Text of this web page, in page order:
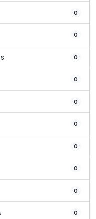
0
0
0
0
0
0
0
0
0
0